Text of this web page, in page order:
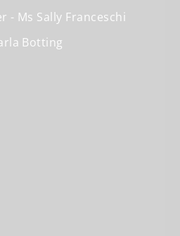
Ms Sally Franceschi
Botting